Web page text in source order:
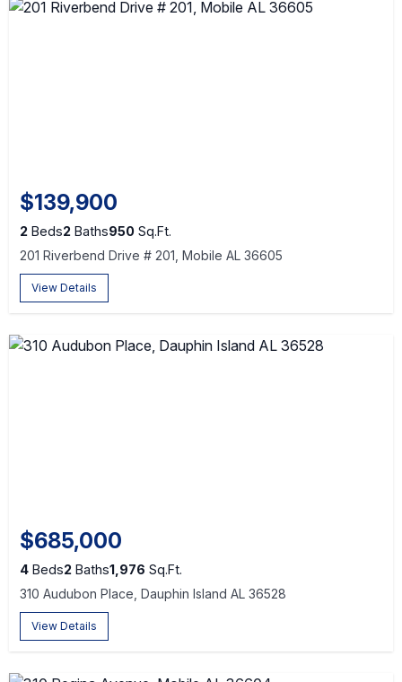
$139,900
2 Beds2 Baths950 Sq.Ft.
201 Riverbend Drive # 201, Mobile AL 36605
View Details
$685,000
4 Beds2 Baths1,976 Sq.Ft.
310 Audubon Place, Dauphin Island AL 36528
View Details